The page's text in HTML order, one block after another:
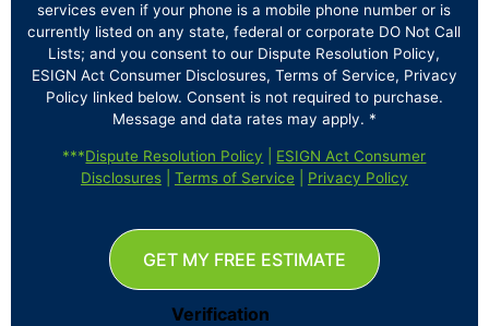
services even if your phone is a mobile phone number or is
currently listed on any state, federal or corporate DO Not Call
Lists; and you consent to our Dispute Resolution Policy,
ESIGN Act Consumer Disclosures, Terms of Service, Privacy
Policy linked below. Consent is not required to purchase.
Message and data rates may apply. *
***Dispute Resolution Policy
ESIGN Act Consumer
Disclosures| Terms of Service Privacy Policy
Verification
GET MY FREE ESTIMATE